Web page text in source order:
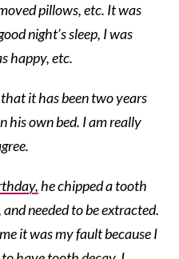
pillows, etc. It was
night’s sleep, I was
happy, etc.
it has been two years
his own bed. I am really
he chipped a tooth
needed to be extracted.
it was my fault because I